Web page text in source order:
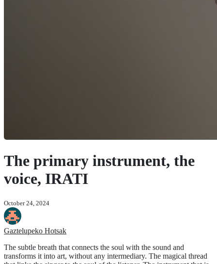
The primary instrument, the
voice, IRATI
October 24, 2024
Gaztelupeko Hotsak
The subtle breath that connects the soul with the sound and
transforms it into art, without any intermediary. The magical thread